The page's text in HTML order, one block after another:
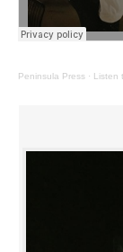
Peninsula Press · Listen